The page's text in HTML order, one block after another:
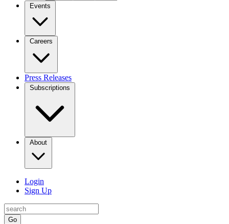
Events
Careers
Press Releases
Subscriptions
About
Login
Sign Up
Go